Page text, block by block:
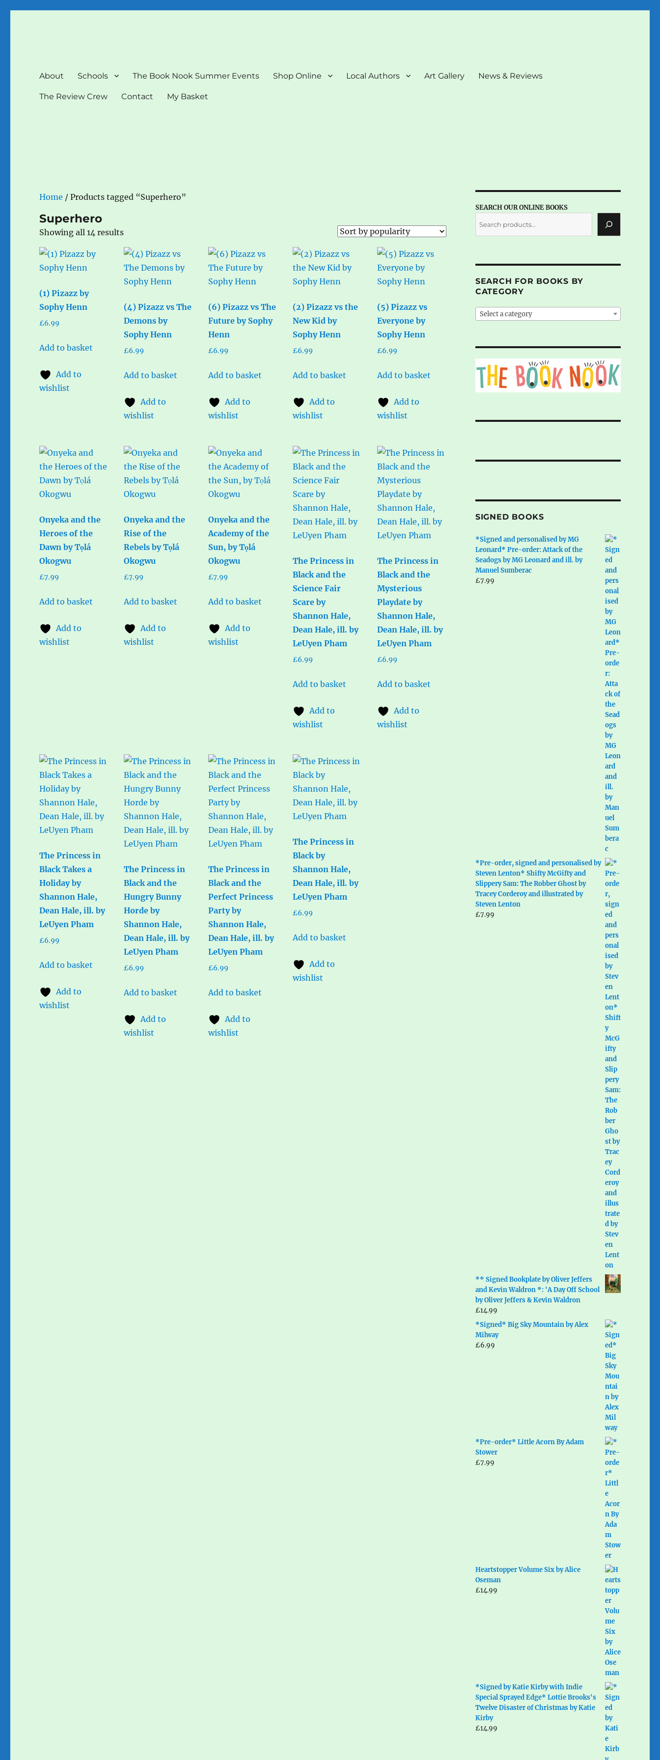
About Schools The Book Nook Summer Events Shop Online Local Authors Art Gallery News & Reviews
The Review Crew Contact My Basket
Home / Products tagged “Superhero”
Superhero
Showing all 14 resultsSorted
by
popularity
(1) Pizazz by
Sophy Henn
£6.99
Add to basket
Add to
wishlist
(4) Pizazz vs The
Demons by
Sophy Henn
£6.99
Add to basket
Add to
wishlist
(6) Pizazz vs The
Future by Sophy
Henn
£6.99
Add to basket
Add to
wishlist
(2) Pizazz vs the
New Kid by
Sophy Henn
£6.99
Add to basket
Add to
wishlist
(5) Pizazz vs
Everyone by
Sophy Henn
£6.99
Add to basket
Add to
wishlist
Onyeka and the
Heroes of the
Dawn by Tọlá
Okogwu
£7.99
Add to basket
Add to
wishlist
Onyeka and the
Rise of the
Rebels by Tọlá
Okogwu
£7.99
Add to basket
Add to
wishlist
Onyeka and the
Academy of the
Sun, by Tọlá
Okogwu
£7.99
Add to basket
Add to
wishlist
The Princess in
Black and the
Science Fair
Scare by
Shannon Hale,
Dean Hale, ill. by
LeUyen Pham
£6.99
Add to basket
Add to
wishlist
The Princess in
Black and the
Mysterious
Playdate by
Shannon Hale,
Dean Hale, ill. by
LeUyen Pham
£6.99
Add to basket
Add to
wishlist
The Princess in
Black Takes a
Holiday by
Shannon Hale,
Dean Hale, ill. by
LeUyen Pham
£6.99
Add to basket
Add to
wishlist
The Princess in
Black and the
Hungry Bunny
Horde by
Shannon Hale,
Dean Hale, ill. by
LeUyen Pham
£6.99
Add to basket
Add to
wishlist
The Princess in
Black and the
Perfect Princess
Party by
Shannon Hale,
Dean Hale, ill. by
LeUyen Pham
£6.99
Add to basket
Add to
wishlist
The Princess in
Black by
Shannon Hale,
Dean Hale, ill. by
LeUyen Pham
£6.99
Add to basket
Add to
wishlist
SEARCH OUR ONLINE BOOKS
SEARCH FOR BOOKS BY
CATEGORY
Select a category
SIGNED BOOKS
*Signed and personalised by MG
Leonard* Pre-order: Attack of the
Seadogs by MG Leonard and ill. by
Manuel Sumberac
£7.99
*Pre-order, signed and personalised by
Steven Lenton* Shifty McGifty and
Slippery Sam: The Robber Ghost by
Tracey Corderoy and illustrated by
Steven Lenton
£7.99
** Signed Bookplate by Oliver Jeffers
and Kevin Waldron *: 'A Day Off School
by Oliver Jeffers & Kevin Waldron
£14.99
*Signed* Big Sky Mountain by Alex
Milway
£6.99
*Pre-order* Little Acorn By Adam
Stower
£7.99
Heartstopper Volume Six by Alice
Oseman
£14.99
*Signed by Katie Kirby with Indie
Special Sprayed Edge* Lottie Brooks's
Twelve Disaster of Christmas by Katie
Kirby
£14.99